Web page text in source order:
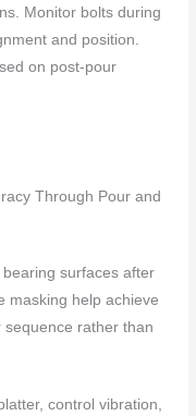
Monitor bolts during
and position.
on post-pour
Through Pour and
surfaces after
masking help achieve
rather than
control vibration,